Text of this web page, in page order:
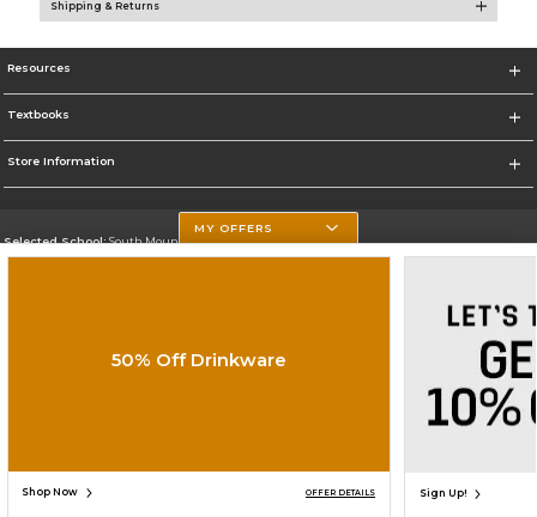
Shipping & Returns
Resources
Textbooks
Store Information
Selected School:South Mountain Community College
Do Not Sell My Info - CA only
Cookie List
SIGN UP FOR EMAIL
MY OFFERS
50% Off Drinkware
Shop Now OFFER DETAILS Sign Up!